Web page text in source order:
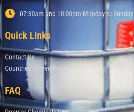
07:30am and 10:00pm Monday to Sunday
Quick Links
Contact Us
Countries Served Page
FAQ